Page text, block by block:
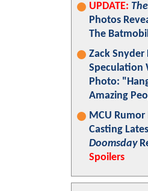
UPDATE:
Photos
The
Zack Snyder
Speculation
Photo:
Amazing
MCU
Casting
Doomsday
Spoilers